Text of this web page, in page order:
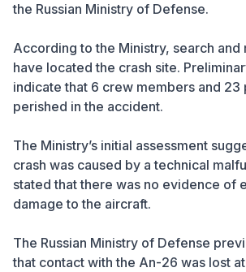
the Russian Ministry of Defense.
According to the Ministry, search and
have located the crash site.
indicate that 6 crew members and 23
perished in the accident.
The Ministry’s initial assessment
crash was caused by a technical
stated that there was no evidence of
damage to the aircraft.
The Russian Ministry of Defense
that contact with the An-26 was lost